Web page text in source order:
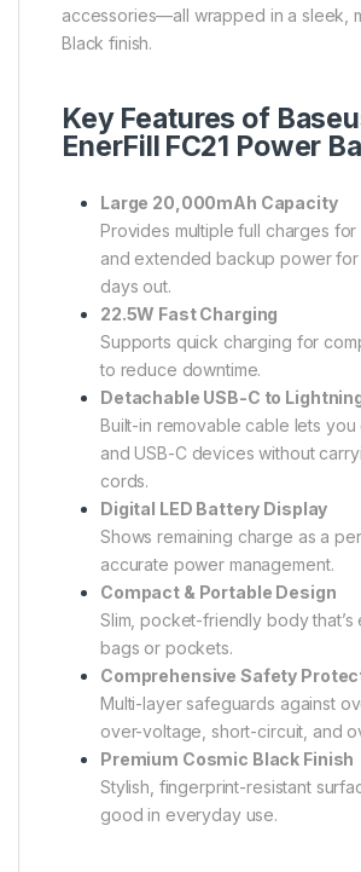
accessories—all wrapped in a sleek,
Black finish.
Key Features of
EnerFill FC21 Power
Large 20,000mAh Capacity
Provides multiple full charges for
and extended backup power
days out.
22.5W Fast Charging
Supports quick charging for
to reduce downtime.
Detachable USB-C to
Built-in removable cable lets
and USB-C devices without
cords.
Digital LED Battery Display
Shows remaining charge as a
accurate power management.
Compact & Portable Design
Slim, pocket-friendly body that’s
bags or pockets.
Comprehensive Safety
Multi-layer safeguards against
over-voltage, short-circuit, and
Premium Cosmic Black Finish
Stylish, fingerprint-resistant
good in everyday use.